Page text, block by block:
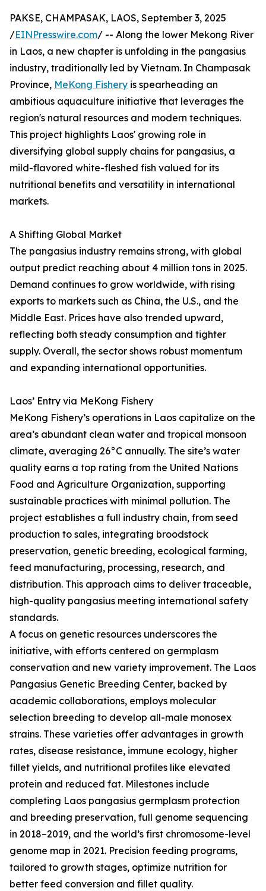
PAKSE, CHAMPASAK, LAOS, September 3, 2025
/EINPresswire.com/ -- Along the lower Mekong River
in Laos, a new chapter is unfolding in the pangasius
industry, traditionally led by Vietnam. In Champasak
Province, MeKong Fishery is spearheading an
ambitious aquaculture initiative that leverages the
region's natural resources and modern techniques.
This project highlights Laos' growing role in
diversifying global supply chains for pangasius, a
mild-flavored white-fleshed fish valued for its
nutritional benefits and versatility in international
markets.
A Shifting Global Market
The pangasius industry remains strong, with global
output predict reaching about 4 million tons in 2025.
Demand continues to grow worldwide, with rising
exports to markets such as China, the U.S., and the
Middle East. Prices have also trended upward,
reflecting both steady consumption and tighter
supply. Overall, the sector shows robust momentum
and expanding international opportunities.
Laos’ Entry via MeKong Fishery
MeKong Fishery’s operations in Laos capitalize on the
area’s abundant clean water and tropical monsoon
climate, averaging 26°C annually. The site’s water
quality earns a top rating from the United Nations
Food and Agriculture Organization, supporting
sustainable practices with minimal pollution. The
project establishes a full industry chain, from seed
production to sales, integrating broodstock
preservation, genetic breeding, ecological farming,
feed manufacturing, processing, research, and
distribution. This approach aims to deliver traceable,
high-quality pangasius meeting international safety
standards.
A focus on genetic resources underscores the
initiative, with efforts centered on germplasm
conservation and new variety improvement. The Laos
Pangasius Genetic Breeding Center, backed by
academic collaborations, employs molecular
selection breeding to develop all-male monosex
strains. These varieties offer advantages in growth
rates, disease resistance, immune ecology, higher
fillet yields, and nutritional profiles like elevated
protein and reduced fat. Milestones include
completing Laos pangasius germplasm protection
and breeding preservation, full genome sequencing
in 2018–2019, and the world’s first chromosome-level
genome map in 2021. Precision feeding programs,
tailored to growth stages, optimize nutrition for
better feed conversion and fillet quality.